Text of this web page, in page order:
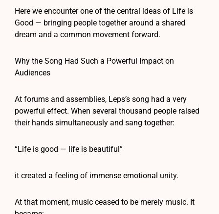
Here we encounter one of the central ideas of Life is
Good — bringing people together around a shared
dream and a common movement forward.
Why the Song Had Such a Powerful Impact on
Audiences
At forums and assemblies, Leps’s song had a very
powerful effect. When several thousand people raised
their hands simultaneously and sang together:
“Life is good — life is beautiful”
it created a feeling of immense emotional unity.
At that moment, music ceased to be merely music. It